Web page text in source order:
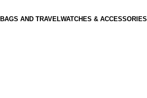
BAGS AND TRAVELWATCHES & ACCESSORIES